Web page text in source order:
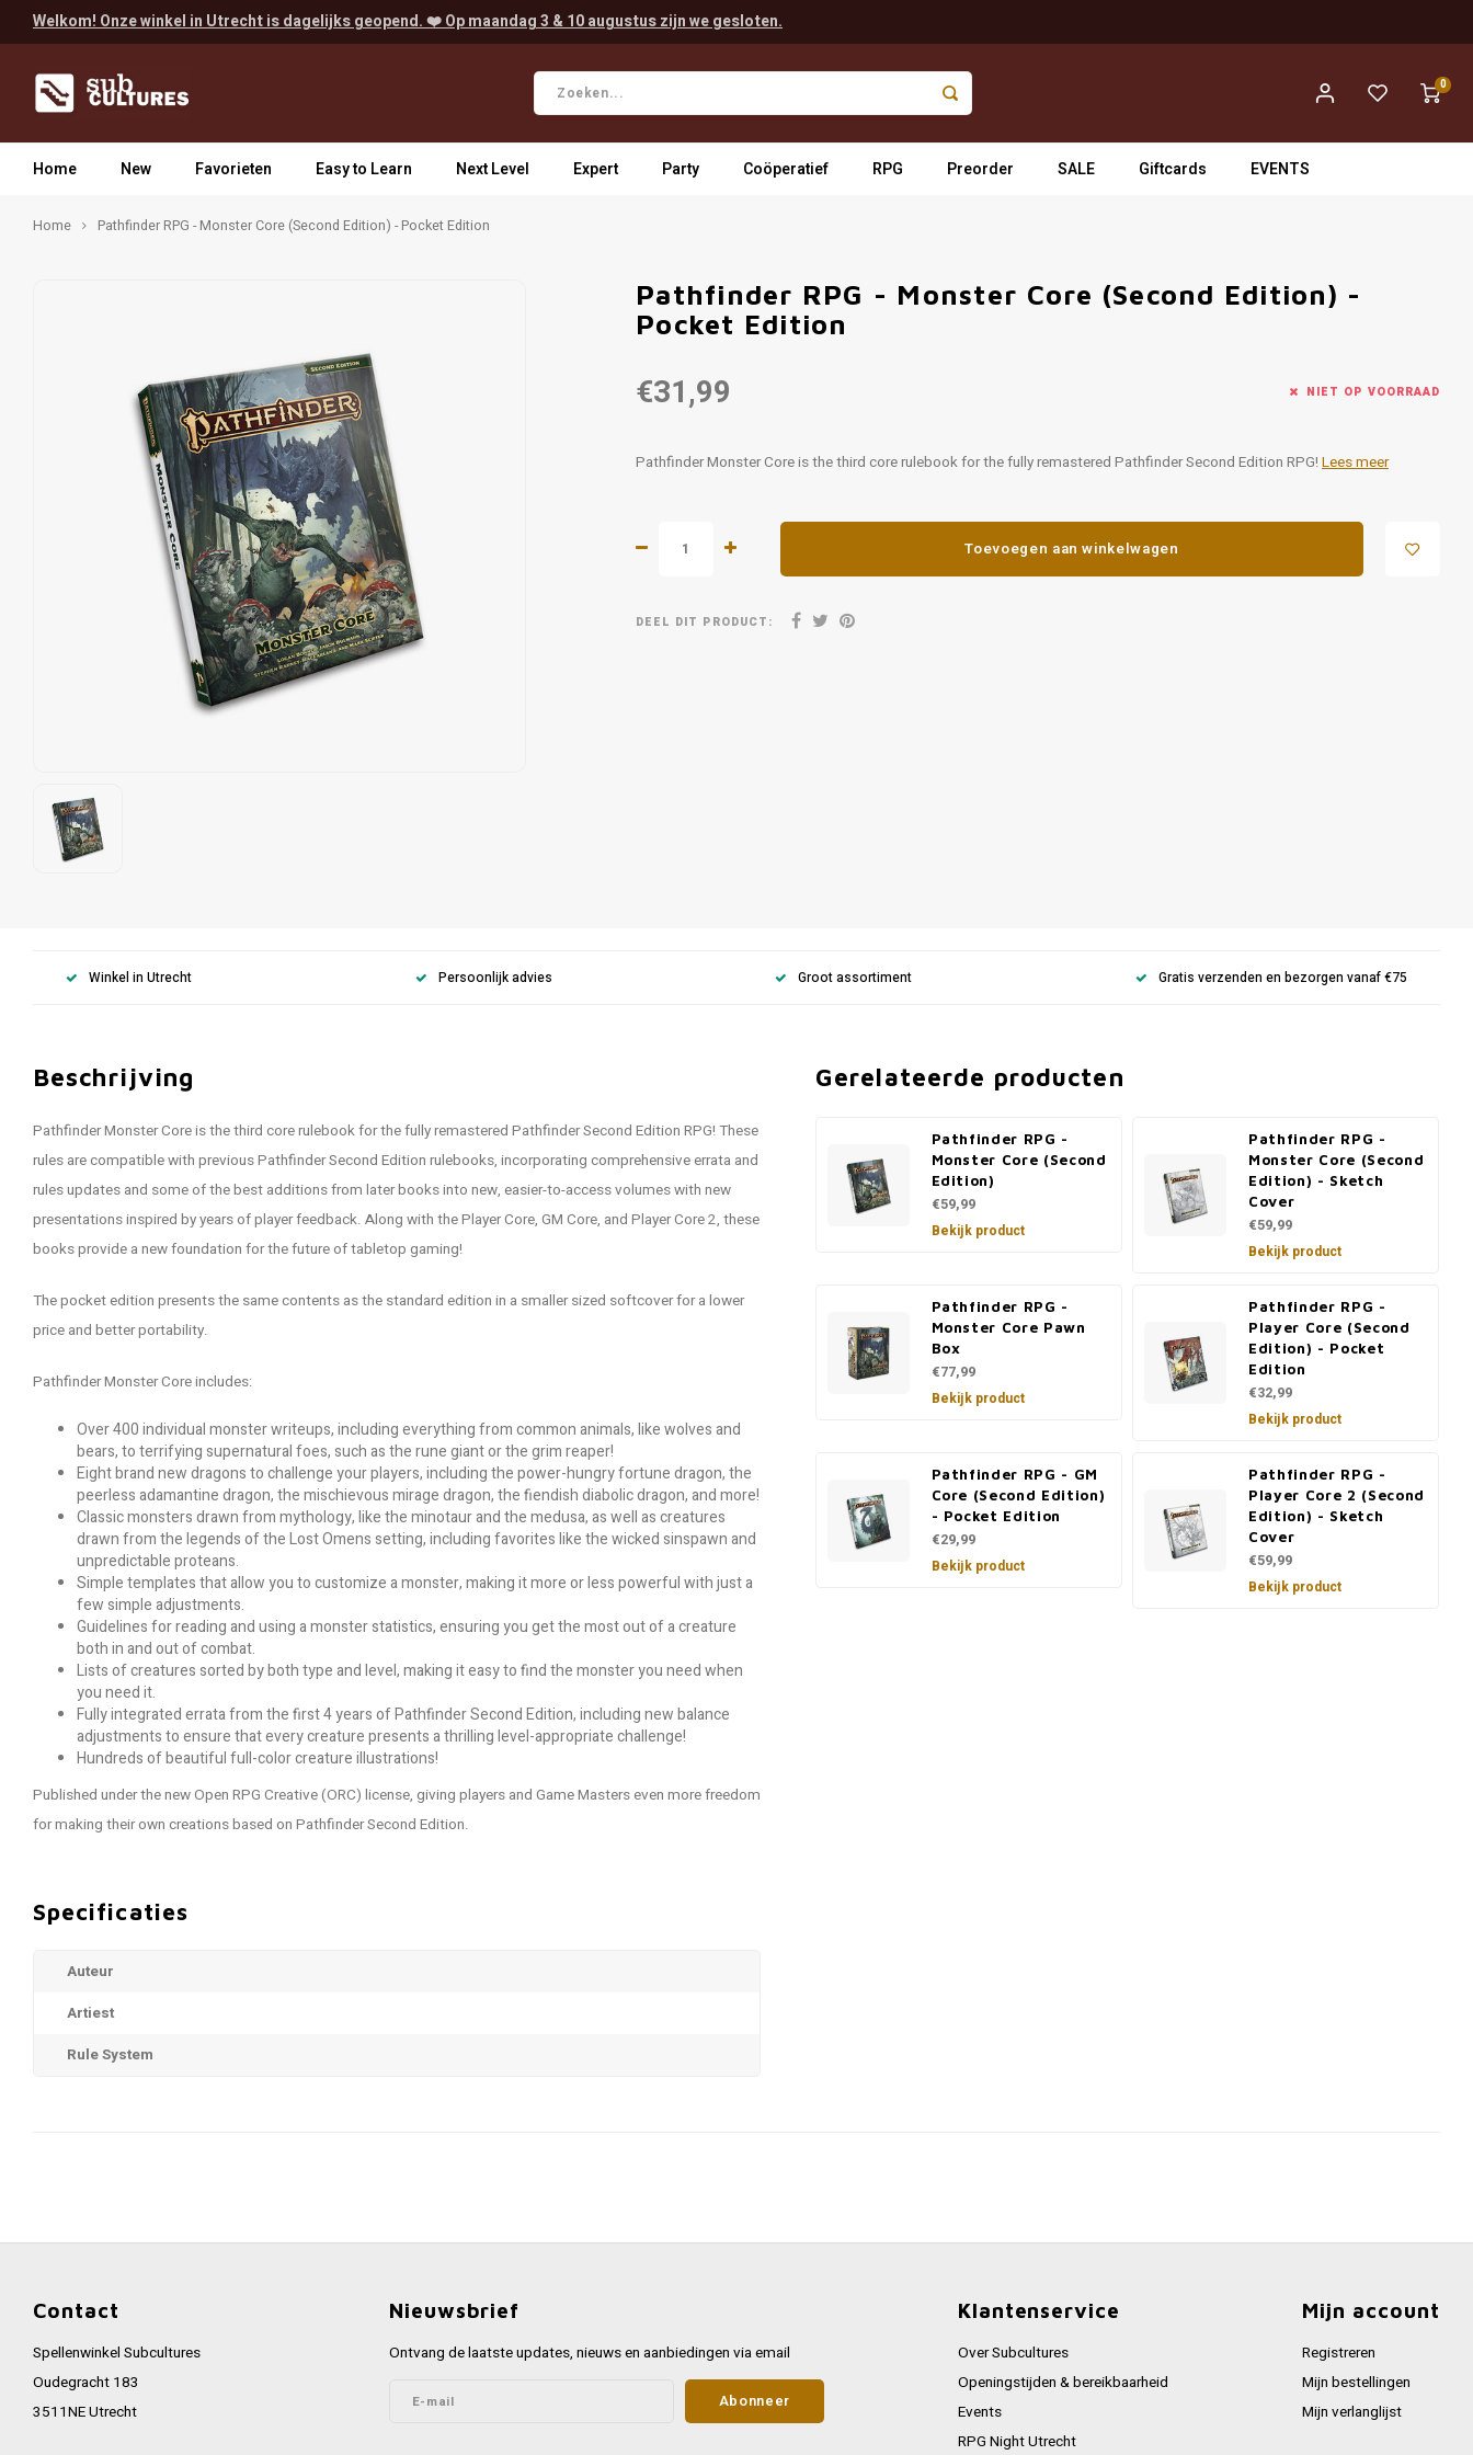
Welkom! Onze winkel in Utrecht is dagelijks geopend. ❤️ Op maandag 3 & 10 augustus zijn we gesloten.
0
Home New Favorieten Easy to Learn Next Level Expert Party Coöperatief RPG Preorder SALE Giftcards EVENTS
Home Pathfinder RPG - Monster Core (Second Edition) - Pocket Edition
Pathfinder RPG - Monster Core (Second Edition) -
Pocket Edition
€31,99 NIET OP VOORRAAD
Pathfinder Monster Core is the third core rulebook for the fully remastered Pathfinder Second Edition RPG!Lees meer
Toevoegen aan winkelwagen
DEEL DIT PRODUCT:
Winkel in Utrecht Persoonlijk advies Groot assortiment Gratis verzenden en bezorgen vanaf €75
Beschrijving
Pathfinder Monster Core is the third core rulebook for the fully remastered Pathfinder Second Edition RPG! These
rules are compatible with previous Pathfinder Second Edition rulebooks, incorporating comprehensive errata and
rules updates and some of the best additions from later books into new, easier-to-access volumes with new
presentations inspired by years of player feedback. Along with the Player Core, GM Core, and Player Core 2, these
books provide a new foundation for the future of tabletop gaming!
The pocket edition presents the same contents as the standard edition in a smaller sized softcover for a lower
price and better portability.
Pathfinder Monster Core includes:
Over 400 individual monster writeups, including everything from common animals, like wolves and
bears, to terrifying supernatural foes, such as the rune giant or the grim reaper!
Eight brand new dragons to challenge your players, including the power-hungry fortune dragon, the
peerless adamantine dragon, the mischievous mirage dragon, the fiendish diabolic dragon, and more!
Classic monsters drawn from mythology, like the minotaur and the medusa, as well as creatures
drawn from the legends of the Lost Omens setting, including favorites like the wicked sinspawn and
unpredictable proteans.
Simple templates that allow you to customize a monster, making it more or less powerful with just a
few simple adjustments.
Guidelines for reading and using a monster statistics, ensuring you get the most out of a creature
both in and out of combat.
Lists of creatures sorted by both type and level, making it easy to find the monster you need when
you need it.
Fully integrated errata from the first 4 years of Pathfinder Second Edition, including new balance
adjustments to ensure that every creature presents a thrilling level-appropriate challenge!
Hundreds of beautiful full-color creature illustrations!
Published under the new Open RPG Creative (ORC) license, giving players and Game Masters even more freedom
for making their own creations based on Pathfinder Second Edition.
Specificaties
Auteur
Artiest
Rule System
Gerelateerde producten
Pathfinder RPG -
Monster Core (Second
Edition)
€59,99
Bekijk product
Pathfinder RPG -
Monster Core (Second
Edition) - Sketch
Cover
€59,99
Bekijk product
Pathfinder RPG -
Monster Core Pawn
Box
€77,99
Bekijk product
Pathfinder RPG -
Player Core (Second
Edition) - Pocket
Edition
€32,99
Bekijk product
Pathfinder RPG - GM
Core (Second Edition)
- Pocket Edition
€29,99
Bekijk product
Pathfinder RPG -
Player Core 2 (Second
Edition) - Sketch
Cover
€59,99
Bekijk product
Contact
Spellenwinkel Subcultures
Oudegracht 183
3511NE Utrecht
Nieuwsbrief
Ontvang de laatste updates, nieuws en aanbiedingen via email
Abonneer
Klantenservice
Over Subcultures
Openingstijden & bereikbaarheid
Events
RPG Night Utrecht
Mijn account
Registreren
Mijn bestellingen
Mijn verlanglijst